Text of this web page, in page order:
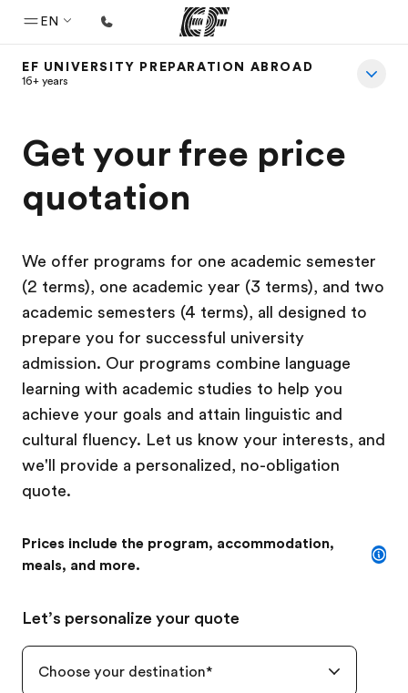
EN
Home
Programs
Offices
About us
Who we are
Careers
Join the team
EF UNIVERSITY PREPARATION ABROAD
16+ years
Get your free price
quotation
We offer programs for one academic semester
(2 terms), one academic year (3 terms), and two
academic semesters (4 terms), all designed to
prepare you for successful university
admission. Our programs combine language
learning with academic studies to help you
achieve your goals and attain linguistic and
cultural fluency. Let us know your interests, and
we'll provide a personalized, no-obligation
quote.
Prices include the program, accommodation,
meals, and more.
Let’s personalize your quote
Choose your destination*